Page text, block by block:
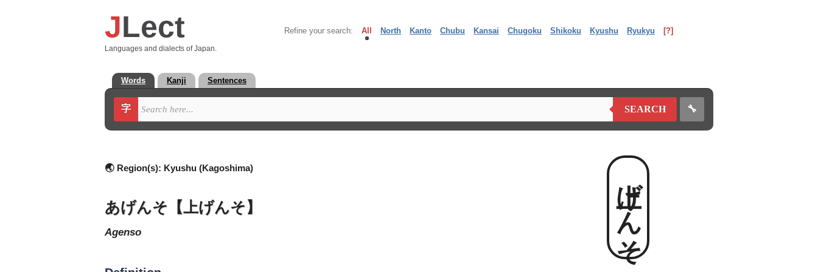
JLect
Languages and dialects of Japan.
Refine your search: All North Kanto Chubu Kansai Chugoku Shikoku Kyushu Ryukyu [?]
Words Kanji Sentences
字 SEARCH 🔧
🌏 Region(s): Kyushu (Kagoshima)
あげんそ【上げんそ】
agenso 上げんそ